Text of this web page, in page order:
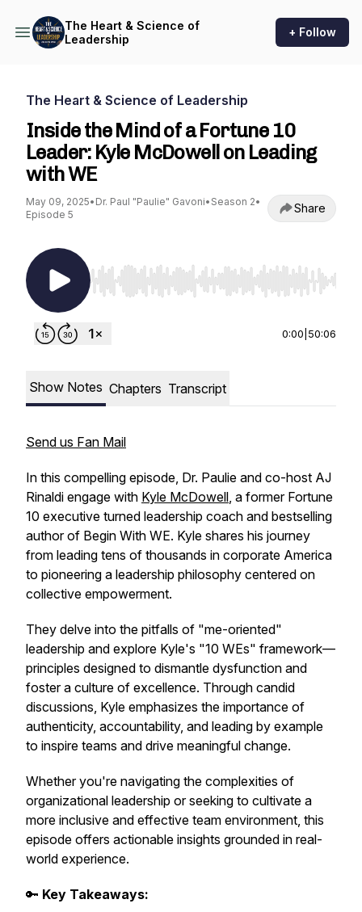
The Heart & Science of
Leadership
+ Follow
The Heart & Science of Leadership
Inside the Mind of a Fortune 10
Leader: Kyle McDowell on Leading
with WE
May 09, 2025• Dr. Paul "Paulie" Gavoni• Season 2•
Episode 5
Share
Use Left/Right to seek, Home/End to jump to
0:00 50:06
Show Notes Chapters Transcript
Send us Fan Mail
In this compelling episode, Dr. Paulie and co-host AJ
Rinaldi engage with Kyle McDowell, a former Fortune
10 executive turned leadership coach and bestselling
author of Begin With WE. Kyle shares his journey
from leading tens of thousands in corporate America
to pioneering a leadership philosophy centered on
collective empowerment.
They delve into the pitfalls of "me-oriented"
leadership and explore Kyle's "10 WEs" framework—
principles designed to dismantle dysfunction and
foster a culture of excellence. Through candid
discussions, Kyle emphasizes the importance of
authenticity, accountability, and leading by example
to inspire teams and drive meaningful change.
Whether you're navigating the complexities of
organizational leadership or seeking to cultivate a
more inclusive and effective team environment, this
episode offers actionable insights grounded in real-
world experience.
🔑 Key Takeaways: